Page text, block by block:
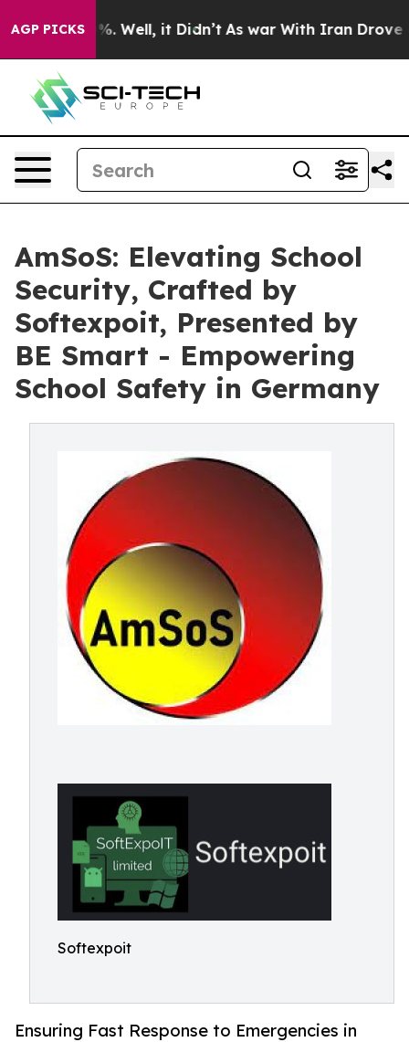
AGP PICKS
40%. Well, it Didn’t As war With Iran Drove oil
AmSoS: Elevating School
Security, Crafted by
Softexpoit, Presented by
BE Smart - Empowering
School Safety in Germany
Softexpoit
Ensuring Fast Response to Emergencies in